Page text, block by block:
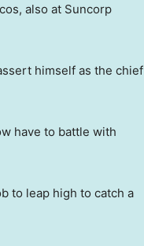
also at Suncorp
himself as the chief
have to battle with
to leap high to catch a